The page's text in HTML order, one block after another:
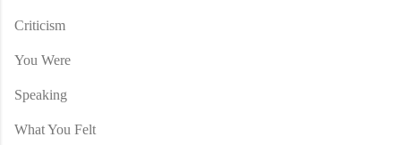
Criticism
You Were
Speaking
What You Felt